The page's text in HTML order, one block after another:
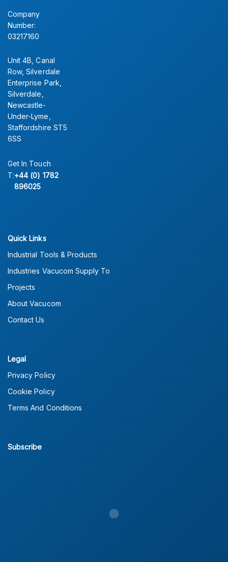
Company
Number:
03217160
Unit 4B, Canal
Row, Silverdale
Enterprise Park,
Silverdale,
Newcastle-
Under-Lyme,
Staffordshire ST5
6SS
Get In Touch
T:+44 (0) 1782
896025
Quick Links
Industrial Tools & Products
Industries Vacucom Supply To
Projects
About Vacucom
Contact Us
Legal
Privacy Policy
Cookie Policy
Terms And Conditions
Subscribe